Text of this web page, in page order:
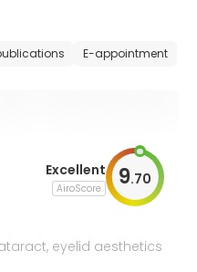
E-appointment
Excellent
AiroScore 9.70
eyelid aesthetics